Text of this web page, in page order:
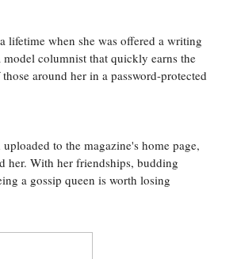
lifetime when she was offered a writing
columnist that quickly earns the
around her in a password-protected
to the magazine's home page,
her. With her friendships, budding
a gossip queen is worth losing